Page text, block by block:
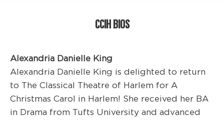
CCIH BIOS
Alexandria Danielle King
Alexandria Danielle King is delighted to return
to The Classical Theatre of Harlem for A
Christmas Carol in Harlem! She received her BA
in Drama from Tufts University and advanced